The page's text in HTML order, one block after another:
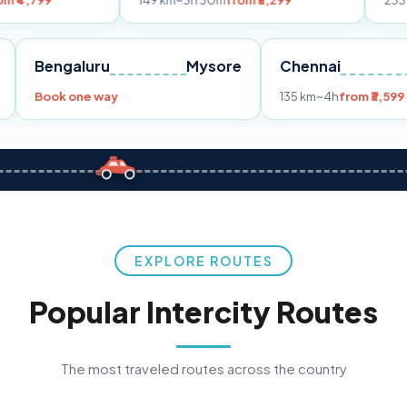
Pune Bengaluru Mysore
Book one way 135 km~4h
EXPLORE ROUTES
Popular Intercity Routes
The most traveled routes across the country